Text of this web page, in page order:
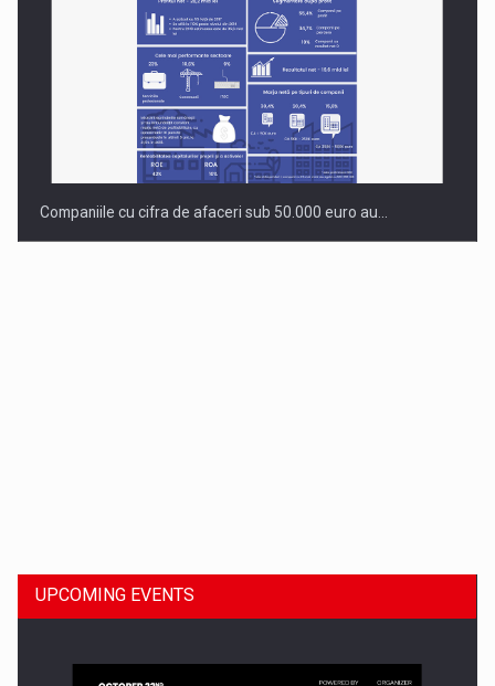
Companiile cu cifra de afaceri sub 50.000 euro au…
UPCOMING EVENTS